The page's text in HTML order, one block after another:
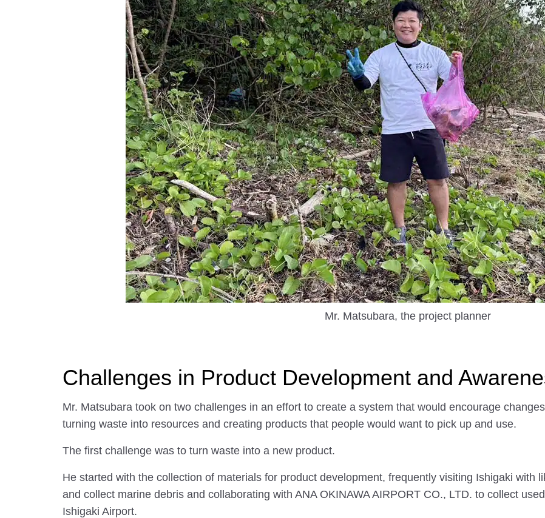
Mr. Matsubara, the project planner
Challenges in Product Development and
Mr. Matsubara took on two challenges in an effort to create a system that would encourage
turning waste into resources and creating products that people would want to pick up and use.
The first challenge was to turn waste into a new product.
He started with the collection of materials for product development, frequently visiting Ishigaki with
and collect marine debris and collaborating with ANA OKINAWA AIRPORT CO., LTD. to collect
Ishigaki Airport.